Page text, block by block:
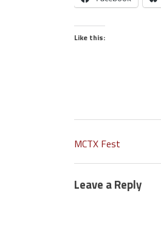
Like this:
MCTX Fest
Leave a Reply